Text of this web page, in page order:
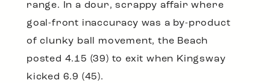
range. In a dour, scrappy affair where
goal-front inaccuracy was a by-product
of clunky ball movement, the Beach
posted 4.15 (39) to exit when Kingsway
kicked 6.9 (45).